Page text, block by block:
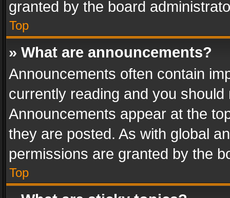
granted by the board
Top
» What are announcements?
Announcements often contain
currently reading and you
Announcements appear at the
they are posted. As with global
permissions are granted by the
Top